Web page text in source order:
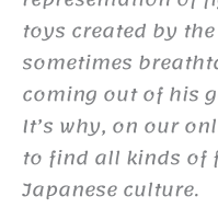
toys created by
sometimes
coming out of his
It’s why, on our
to find all kinds of
Japanese culture.